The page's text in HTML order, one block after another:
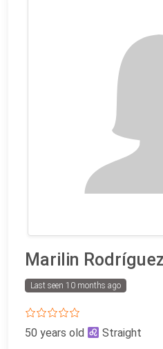
Marilin
Last seen 10 months ago
50 years old Straight